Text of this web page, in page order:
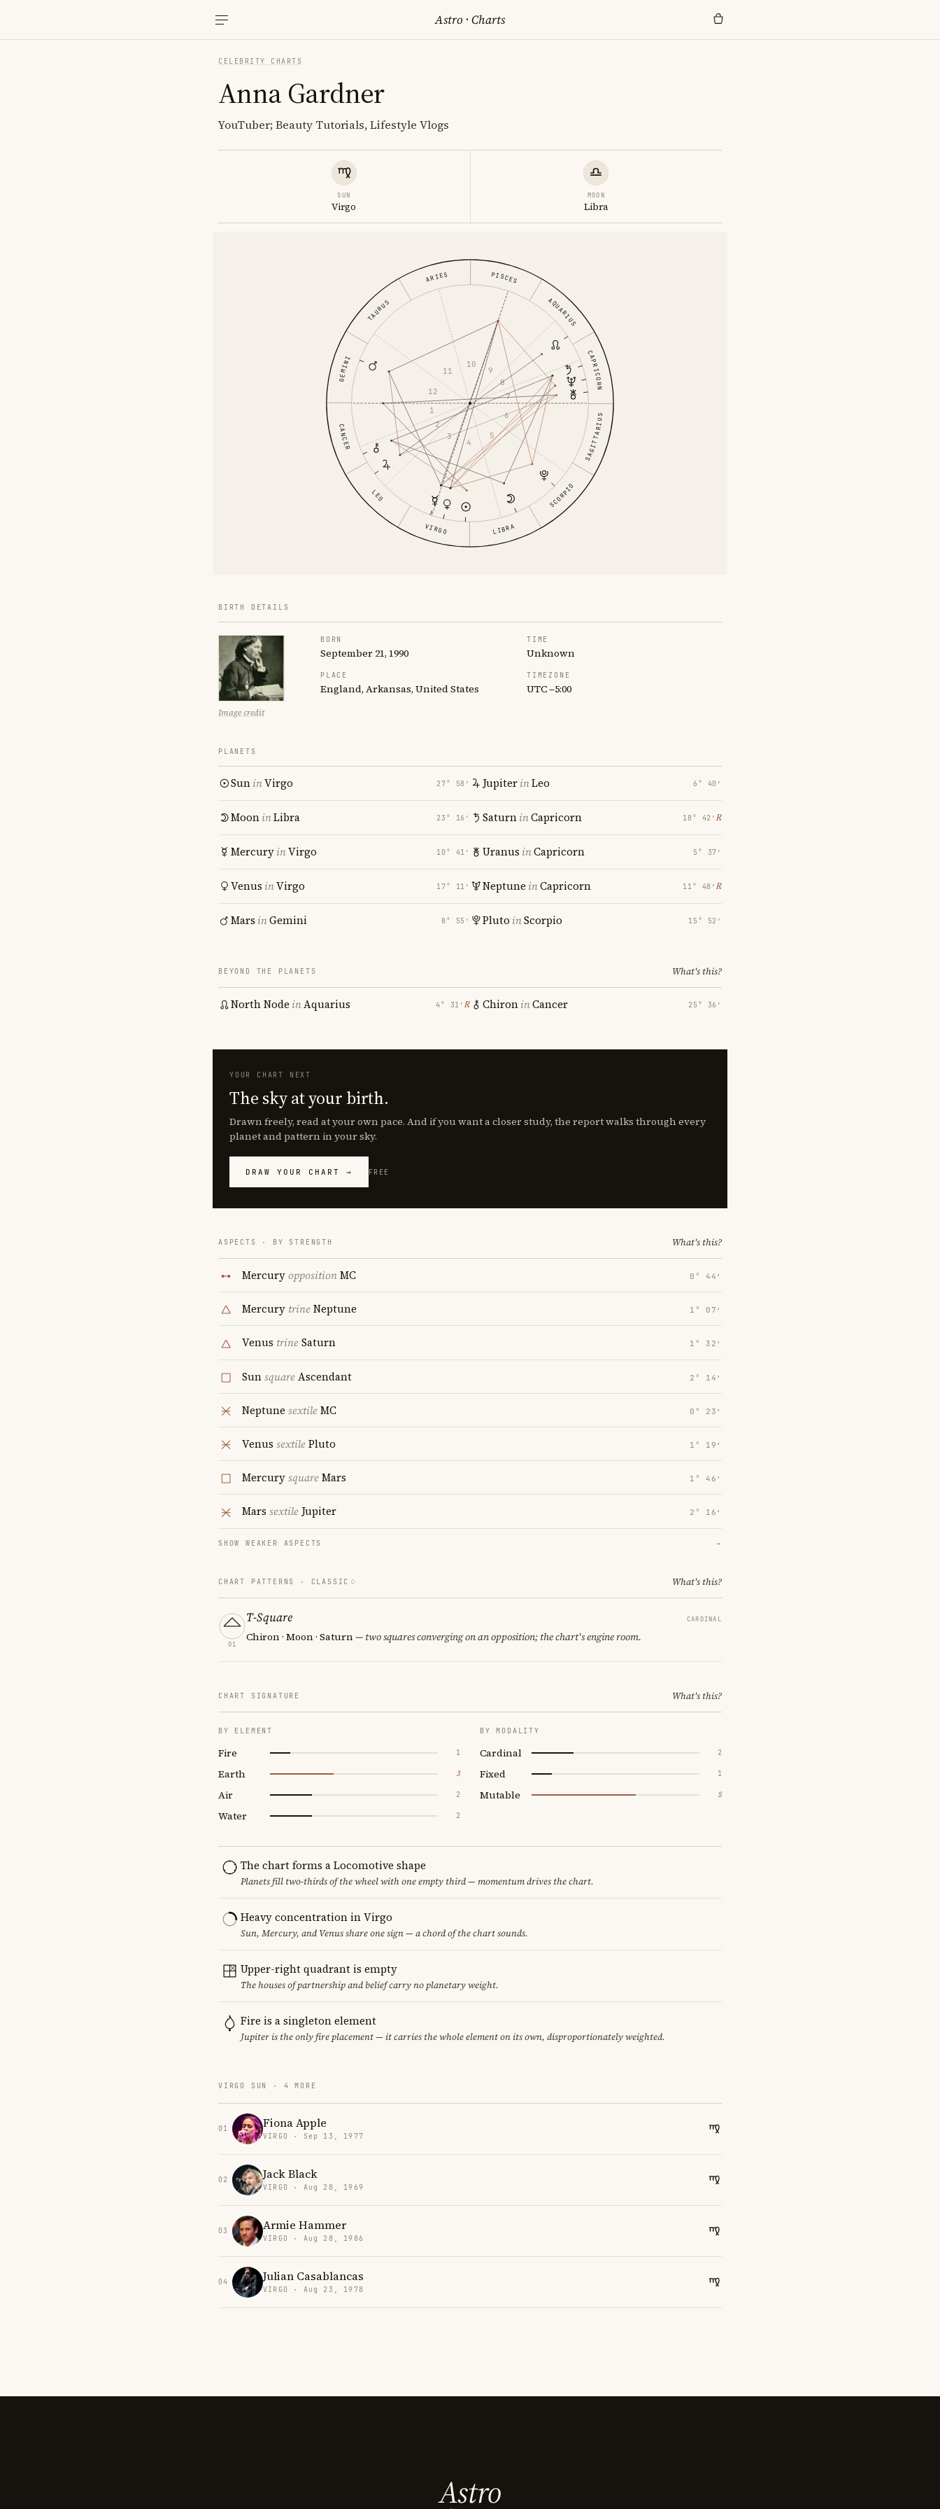
Astro ·Charts
CELEBRITY CHARTS
Anna Gardner
YouTuber; Beauty Tutorials, Lifestyle Vlogs
SUN
Virgo
MOON
Libra
ARIES
TAURUS
GEMINI
CANCER
LEO
VIRGO LIBRA
SCORPIO
SAGITTARIUS
CAPRICORN
AQUARIUS
PISCES
1
2
3
4
5
6
7
8
9
10
11
12
BIRTH DETAILS
Image credit
BORN
September 21, 1990
TIME
Unknown
PLACE
England, Arkansas, United States
TIMEZONE
UTC −5:00
PLANETS
SuninVirgo 27° 58′
MooninLibra 23° 16′
MercuryinVirgo 10° 41′
Venus inVirgo 17° 11′
Mars inGemini 8° 55′
JupiterinLeo 6° 40′
SaturninCapricorn 18° 42′ ℞
Uranus inCapricorn 5° 37′
Neptune inCapricorn 11° 48′ ℞
Pluto inScorpio 15° 52′
BEYOND THE PLANETS What's this?
North Node inAquarius 4° 31′ ℞ ChironinCancer 25° 36′
YOUR CHART NEXT
The sky at your birth.
Drawn freely, read at your own pace. And if you want a closer study, the report walks through every
planet and pattern in your sky.
DRAW YOUR CHART → FREE
ASPECTS · BY STRENGTH What's this?
MercuryoppositionMC 0° 44′
Mercury trineNeptune 1° 07′
Venus trineSaturn 1° 32′
SunsquareAscendant 2° 14′
Neptune sextileMC 0° 23′
Venus sextilePluto 1° 19′
MercurysquareMars 1° 46′
Mars sextileJupiter 2° 16′
SHOW WEAKER ASPECTS →
CHART PATTERNS · CLASSIC What's this?
01
T-Square CARDINAL
Chiron · Moon · Saturn— two squares converging on an opposition; the chart's engine room.
CHART SIGNATURE What's this?
BY ELEMENT
Fire 1
Earth 3
Air 2
Water 2
BY MODALITY
Cardinal 2
Fixed 1
Mutable 5
The chart forms a Locomotive shape
Planets fill two-thirds of the wheel with one empty third — momentum drives the chart.
Heavy concentration in Virgo
Sun, Mercury, and Venus share one sign — a chord of the chart sounds.
Upper-right quadrant is empty
The houses of partnership and belief carry no planetary weight.
Fire is a singleton element
Jupiter is the only fire placement — it carries the whole element on its own, disproportionately weighted.
VIRGO SUN · 4 MORE
01 Fiona Apple
VIRGO · Sep 13, 1977
02 Jack Black
VIRGO · Aug 28, 1969
03 Armie Hammer
VIRGO · Aug 28, 1986
04 Julian Casablancas
VIRGO · Aug 23, 1978
Astro